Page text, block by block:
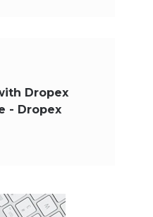
Dropex
- Dropex